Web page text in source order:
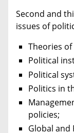
Second and
issues of
Theories
Political
Political
Politics in
policies;
Global and